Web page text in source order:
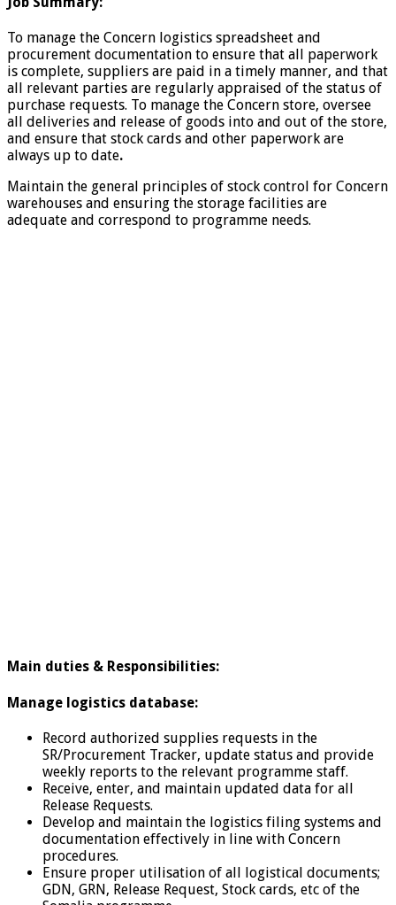
To manage the Concern logistics spreadsheet and
procurement documentation to ensure that all paperwork
is complete, suppliers are paid in a timely manner, and that
all relevant parties are regularly appraised of the status of
purchase requests. To manage the Concern store, oversee
all deliveries and release of goods into and out of the store,
and ensure that stock cards and other paperwork are
always up to date.
Maintain the general principles of stock control for Concern
warehouses and ensuring the storage facilities are
adequate and correspond to programme needs.
Main duties & Responsibilities:
Manage logistics database:
Record authorized supplies requests in the
SR/Procurement Tracker, update status and provide
weekly reports to the relevant programme staff.
Receive, enter, and maintain updated data for all
Release Requests.
Develop and maintain the logistics filing systems and
documentation effectively in line with Concern
procedures.
Ensure proper utilisation of all logistical documents;
GDN, GRN, Release Request, Stock cards, etc of the